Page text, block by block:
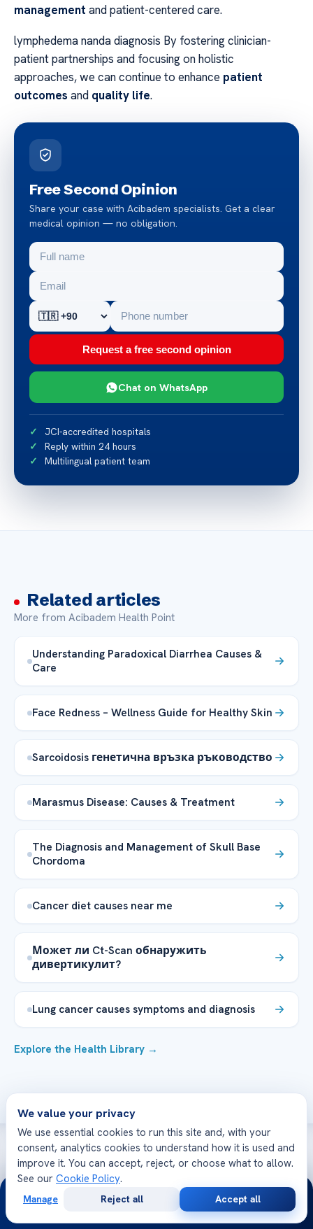
management and patient-centered care.
lymphedema nanda diagnosis By fostering clinician-
patient partnerships and focusing on holistic
approaches, we can continue to enhance patient
outcomes and quality life.
Free Second Opinion
Share your case with Acibadem specialists. Get a clear
medical opinion — no obligation.
Request a free second opinion
Chat on WhatsApp
JCI-accredited hospitals
Reply within 24 hours
Multilingual patient team
Related articles
More from Acibadem Health Point
Understanding Paradoxical Diarrhea Causes &
Care
Face Redness – Wellness Guide for Healthy Skin
Sarcoidosis генетична връзка ръководство
Marasmus Disease: Causes & Treatment
The Diagnosis and Management of Skull Base
Chordoma
Cancer diet causes near me
Может ли Ct-Scan обнаружить
дивертикулит?
Lung cancer causes symptoms and diagnosis
Explore the Health Library →
WE’RE WITH YOU AT EVERY STEP
How can we help you today?
We value your privacy
We use essential cookies to run this site and, with your
consent, analytics cookies to understand how it is used and
improve it. You can accept, reject, or choose what to allow.
See our Cookie Policy.
Manage Reject all Accept all
24/7
Consultation
Opinion